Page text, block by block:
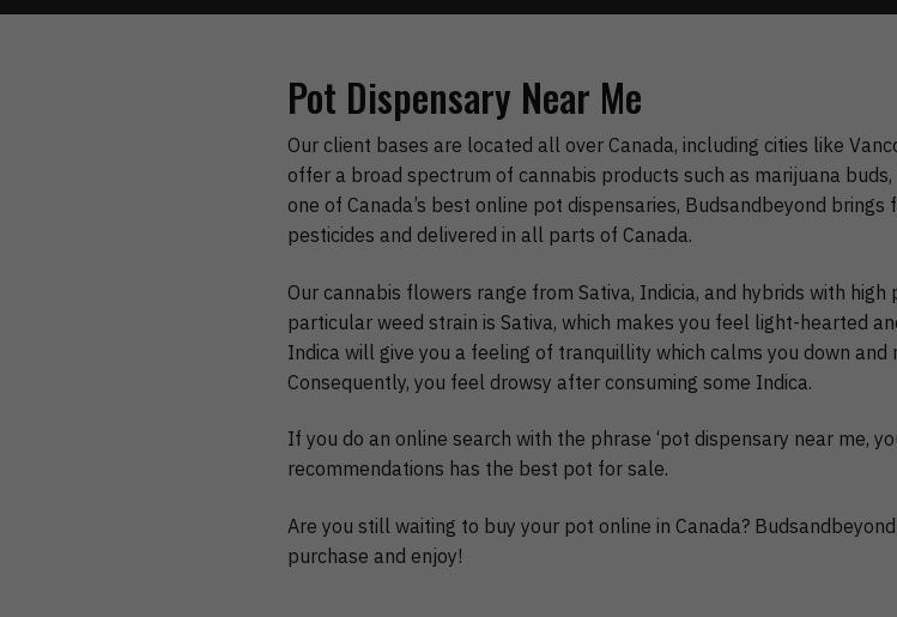
Pot Dispensary Near Me
Our client bases are located all over Canada, including cities like
offer a broad spectrum of cannabis products such as marijuana buds,
one of Canada’s best online pot dispensaries, Budsandbeyond
pesticides and delivered in all parts of Canada.
Our cannabis flowers range from Sativa, Indicia, and hybrids with high
particular weed strain is Sativa, which makes you feel light-hearted
Indica will give you a feeling of tranquillity which calms you down
Consequently, you feel drowsy after consuming some Indica.
If you do an online search with the phrase ‘pot dispensary near me,
recommendations has the best pot for sale.
Are you still waiting to buy your pot online in Canada?
purchase and enjoy!